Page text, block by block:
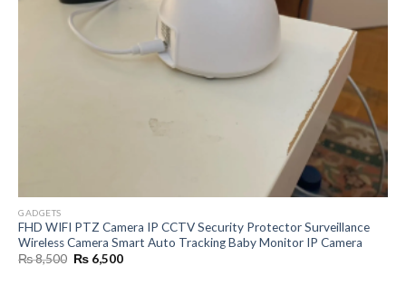
GADGETS
FHD WIFI PTZ Camera IP CCTV Security Protector Surveillance
Wireless Camera Smart Auto Tracking Baby Monitor IP Camera
₨8,500 Original
price
₨ 6,500Current